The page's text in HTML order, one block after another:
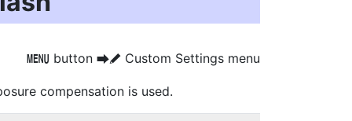
G button UA Custom Settings menu
compensation is used.